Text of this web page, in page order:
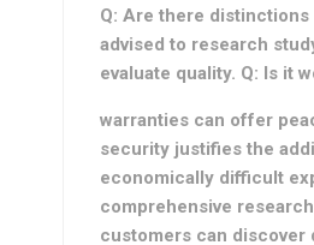
Q: Are there distinctions
advised to research
evaluate quality. Q: Is it
warranties can offer
security justifies the
economically difficult
comprehensive
customers can discover